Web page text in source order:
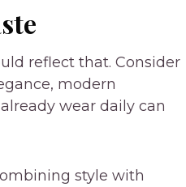
reflect that. Consider
modern
wear daily can
style with